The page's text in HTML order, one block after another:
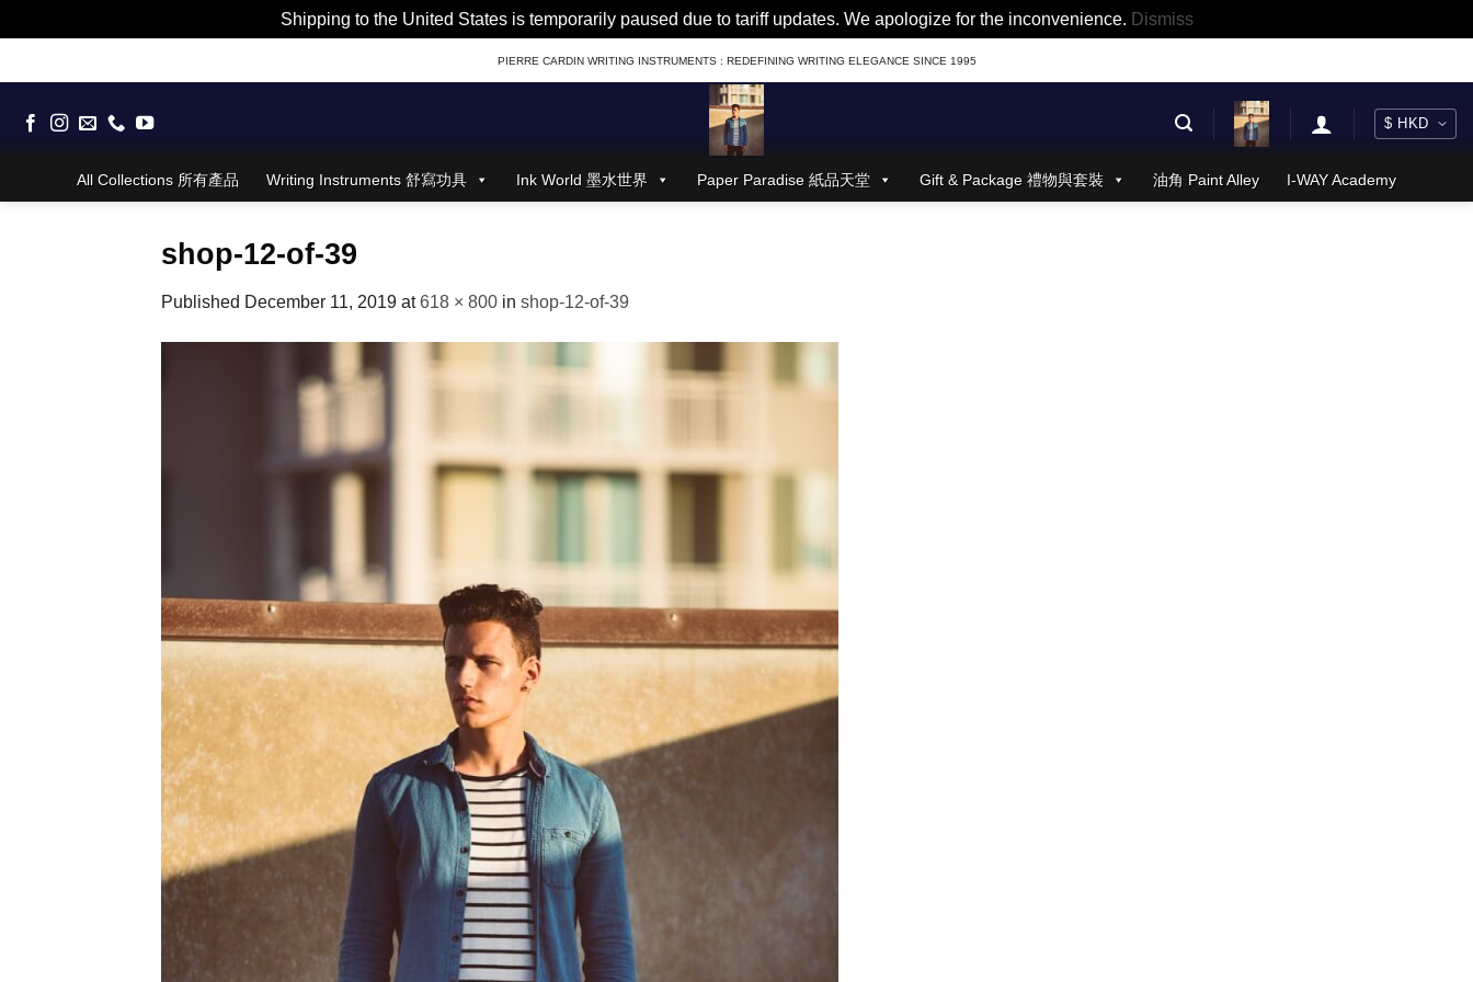
Shipping to the United States is temporarily paused due to tariff updates. We apologize for the inconvenience. Dismiss
to
PIERRE CARDIN WRITING INSTRUMENTS : REDEFINING WRITING ELEGANCE SINCE 1995
All Collections 所有產品 Writing Instruments 舒寫功具 Ink World 墨水世界 Paper Paradise 紙品天堂 Gift & Package 禮物與套裝 油角 Paint Alley I-WAY Academy
shop-12-of-39
Published December 11, 2019 at618 × 800 in shop-12-of-39